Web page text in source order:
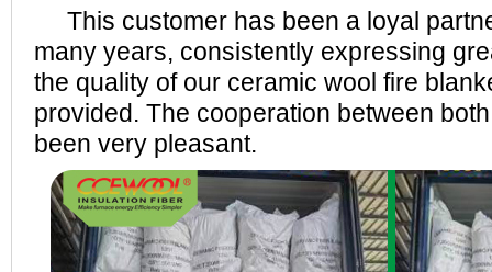
This customer has been a loyal
many years, consistently expressing
the quality of our ceramic wool fire
provided. The cooperation between
been very pleasant.